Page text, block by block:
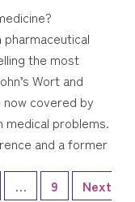
the most
Wort and
covered by
medical problems.
and a former
… 9
Next